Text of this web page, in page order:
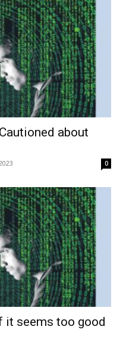
about
0
it seems too good